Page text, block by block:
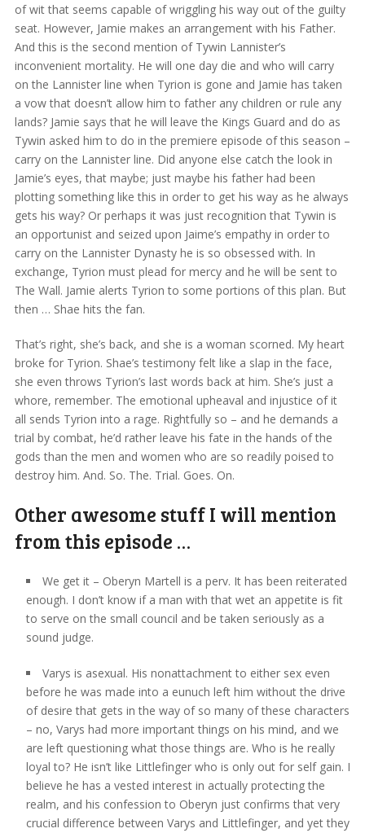
of wit that seems capable of wriggling his way out of the guilty
seat. However, Jamie makes an arrangement with his Father.
And this is the second mention of Tywin Lannister’s
inconvenient mortality. He will one day die and who will carry
on the Lannister line when Tyrion is gone and Jamie has taken
a vow that doesn’t allow him to father any children or rule any
lands? Jamie says that he will leave the Kings Guard and do as
Tywin asked him to do in the premiere episode of this season –
carry on the Lannister line. Did anyone else catch the look in
Jamie’s eyes, that maybe; just maybe his father had been
plotting something like this in order to get his way as he always
gets his way? Or perhaps it was just recognition that Tywin is
an opportunist and seized upon Jaime’s empathy in order to
carry on the Lannister Dynasty he is so obsessed with. In
exchange, Tyrion must plead for mercy and he will be sent to
The Wall. Jamie alerts Tyrion to some portions of this plan. But
then … Shae hits the fan.
That’s right, she’s back, and she is a woman scorned. My heart
broke for Tyrion. Shae’s testimony felt like a slap in the face,
she even throws Tyrion’s last words back at him. She’s just a
whore, remember. The emotional upheaval and injustice of it
all sends Tyrion into a rage. Rightfully so – and he demands a
trial by combat, he’d rather leave his fate in the hands of the
gods than the men and women who are so readily poised to
destroy him. And. So. The. Trial. Goes. On.
Other awesome stuff I will mention
from this episode …
We get it – Oberyn Martell is a perv. It has been reiterated
enough. I don’t know if a man with that wet an appetite is fit
to serve on the small council and be taken seriously as a
sound judge.
Varys is asexual. His nonattachment to either sex even
before he was made into a eunuch left him without the drive
of desire that gets in the way of so many of these characters
– no, Varys had more important things on his mind, and we
are left questioning what those things are. Who is he really
loyal to? He isn’t like Littlefinger who is only out for self gain. I
believe he has a vested interest in actually protecting the
realm, and his confession to Oberyn just confirms that very
crucial difference between Varys and Littlefinger, and yet they